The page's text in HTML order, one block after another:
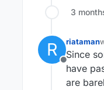
3
R
Offline
riataman
Since
have
are